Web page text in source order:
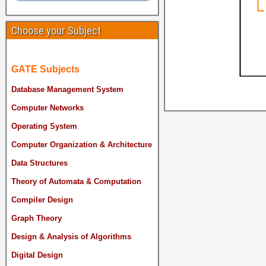
Choose your Subject
GATE Subjects
Database Management System
Computer Networks
Operating System
Computer Organization & Architecture
Data Structures
Theory of Automata & Computation
Compiler Design
Graph Theory
Design & Analysis of Algorithms
Digital Design